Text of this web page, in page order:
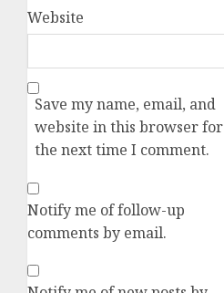
Website
Save my name, email, and
website in this browser for
the next time I comment.
Notify me of follow-up
comments by email.